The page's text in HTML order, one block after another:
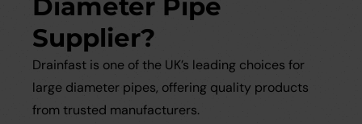
Diameter Pipe
Supplier?
Drainfast is one of the UK’s leading choices for
large diameter pipes, offering quality products
from trusted manufacturers.